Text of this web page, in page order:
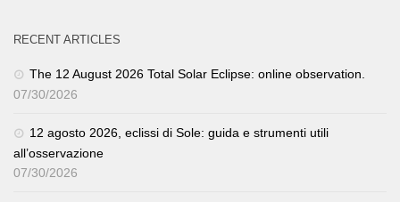
RECENT ARTICLES
The 12 August 2026 Total Solar Eclipse: online observation.
07/30/2026
12 agosto 2026, eclissi di Sole: guida e strumenti utili
all’osservazione
07/30/2026